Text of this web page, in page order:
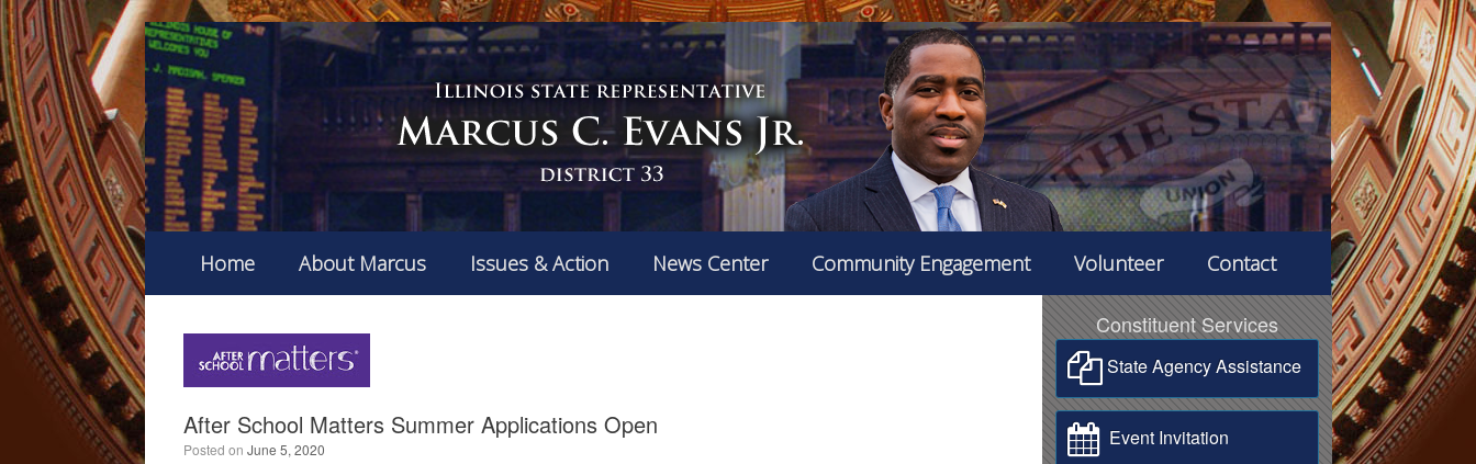
Home About Marcus Issues & Action News Center Community Engagement Volunteer Contact
After School Matters Summer Applications Open
Posted on June 5, 2020
Constituent Services
State Agency Assistance
Event Invitation